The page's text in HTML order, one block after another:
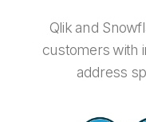
Qlik and
customers with
address